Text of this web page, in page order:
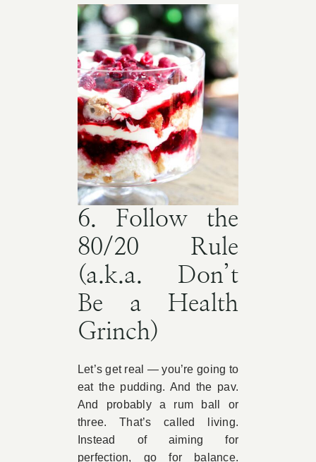
6. Follow the
80/20 Rule
(a.k.a. Don’t
Be a Health
Grinch)
Let’s get real — you’re going to
eat the pudding. And the pav.
And probably a rum ball or
three. That’s called living.
Instead of aiming for
perfection, go for balance.